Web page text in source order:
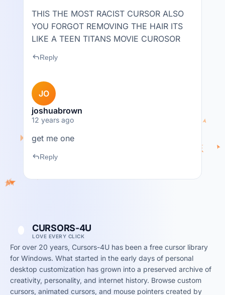
THIS THE MOST RACIST CURSOR ALSO
YOU FORGOT REMOVING THE HAIR ITS
LIKE A TEEN TITANS MOVIE CUROSOR
replyReply
JO
joshuabrown
12 years ago
get me one
replyReply
CURSORS-4U
LOVE EVERY CLICK
For over 20 years, Cursors-4U has been a free cursor library
for Windows. What started in the early days of personal
desktop customization has grown into a preserved archive of
creativity, personality, and internet history. Browse custom
cursors, animated cursors, and mouse pointers created by